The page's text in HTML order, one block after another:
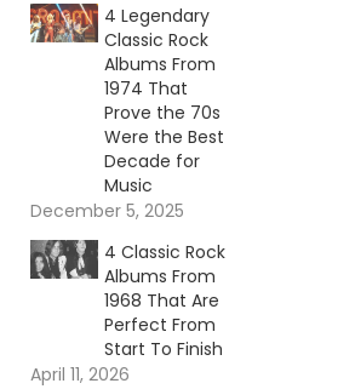
4 Legendary
Classic Rock
Albums From
1974 That
Prove the 70s
Were the Best
Decade for
Music
December 5, 2025
4 Classic Rock
Albums From
1968 That Are
Perfect From
Start To Finish
April 11, 2026